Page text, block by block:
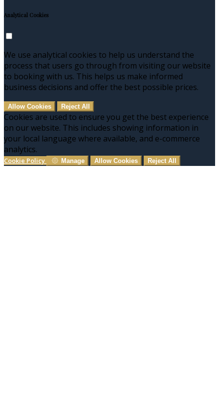
Analytical Cookies
We use analytical cookies to help us understand the
process that users go through from visiting our website
to booking with us. This helps us make informed
business decisions and offer the best possible prices.
Allow Cookies Reject All
Cookies are used to ensure you get the best experience
on our website. This includes showing information in
your local language where available, and e-commerce
analytics.
Cookie Policy Manage Allow Cookies Reject All